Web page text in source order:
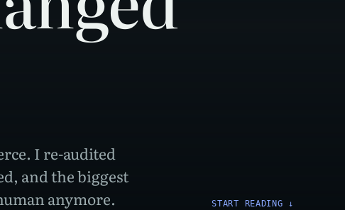
I re-audited
and the biggest
anymore.
START READING ↓